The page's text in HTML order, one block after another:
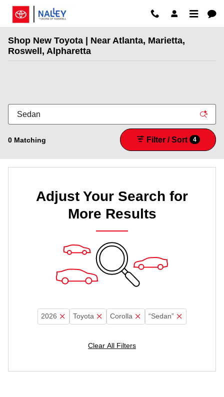
Skip to main content
Shop New Toyota | Near Atlanta, Marietta,
Roswell, Alpharetta
0 Matching Filter / Sort 4
Adjust Your Search for
More Results
2026 Toyota Corolla “Sedan”
Clear All Filters